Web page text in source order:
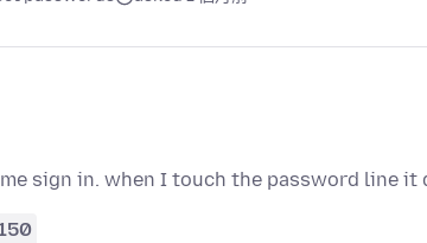
sign in. when I touch the password line it